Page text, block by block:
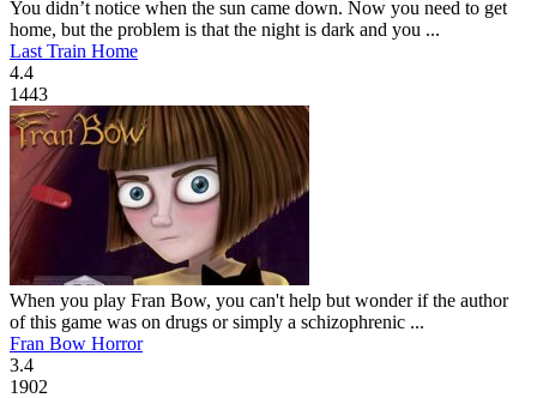
You didn’t notice when the sun came down. Now you need to get
home, but the problem is that the night is dark and you ...
Last Train Home
4.4
1443
When you play Fran Bow, you can't help but wonder if the author
of this game was on drugs or simply a schizophrenic ...
Fran Bow Horror
3.4
1902